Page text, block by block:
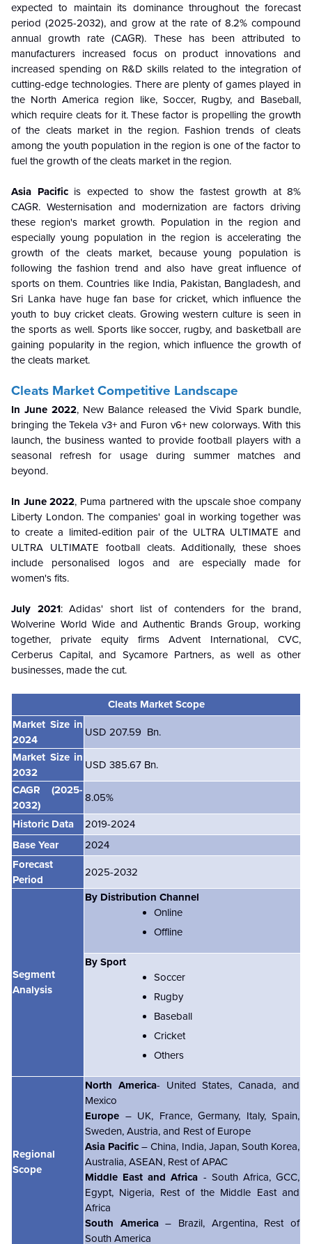
expected to maintain its dominance throughout the forecast
period (2025-2032), and grow at the rate of 8.2% compound
annual growth rate (CAGR). These has been attributed to
manufacturers increased focus on product innovations and
increased spending on R&D skills related to the integration of
cutting-edge technologies. There are plenty of games played in
the North America region like, Soccer, Rugby, and Baseball,
which require cleats for it. These factor is propelling the growth
of the cleats market in the region. Fashion trends of cleats
among the youth population in the region is one of the factor to
fuel the growth of the cleats market in the region.
Asia Pacificis expected to show the fastest growth at 8%
CAGR. Westernisation and modernization are factors driving
these region's market growth. Population in the region and
especially young population in the region is accelerating the
growth of the cleats market, because young population is
following the fashion trend and also have great influence of
sports on them. Countries like India, Pakistan, Bangladesh, and
Sri Lanka have huge fan base for cricket, which influence the
youth to buy cricket cleats. Growing western culture is seen in
the sports as well. Sports like soccer, rugby, and basketball are
gaining popularity in the region, which influence the growth of
the cleats market.
Cleats Market Competitive Landscape
In June 2022, New Balance released the Vivid Spark bundle,
bringing the Tekela v3+ and Furon v6+ new colorways. With this
launch, the business wanted to provide football players with a
seasonal refresh for usage during summer matches and
beyond.
In June 2022, Puma partnered with the upscale shoe company
Liberty London. The companies' goal in working together was
to create a limited-edition pair of the ULTRA ULTIMATE and
ULTRA ULTIMATE football cleats. Additionally, these shoes
include personalised logos and are especially made for
women's fits.
July 2021: Adidas' short list of contenders for the brand,
Wolverine World Wide and Authentic Brands Group, working
together, private equity firms Advent International, CVC,
Cerberus Capital, and Sycamore Partners, as well as other
businesses, made the cut.
Cleats Market Scope
Market Size in
2024
USD 207.59 Bn.
Market Size in
2032
USD 385.67 Bn.
CAGR
(2025-
2032)
8.05%
Historic Data
2019-2024
Base Year
2024
Forecast
Period
2025-2032
Segment
Analysis
By Distribution Channel
Online
Offline
By Sport
Soccer
Rugby
Baseball
Cricket
Others
Regional
Scope
North America- United States, Canada, and
Mexico
Europe – UK, France, Germany, Italy, Spain,
Sweden, Austria, and Rest of Europe
Asia Pacific – China, India, Japan, South Korea,
Australia, ASEAN, Rest of APAC
Middle East and Africa - South Africa, GCC,
Egypt, Nigeria, Rest of the Middle East and
Africa
South America– Brazil, Argentina, Rest of
South America